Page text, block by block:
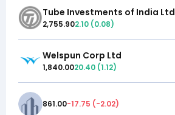
Tube Investments of India Ltd
2,755.902.10 (0.08)
Welspun Corp Ltd
1,840.0020.40 (1.12)
861.00-17.75 (-2.02)